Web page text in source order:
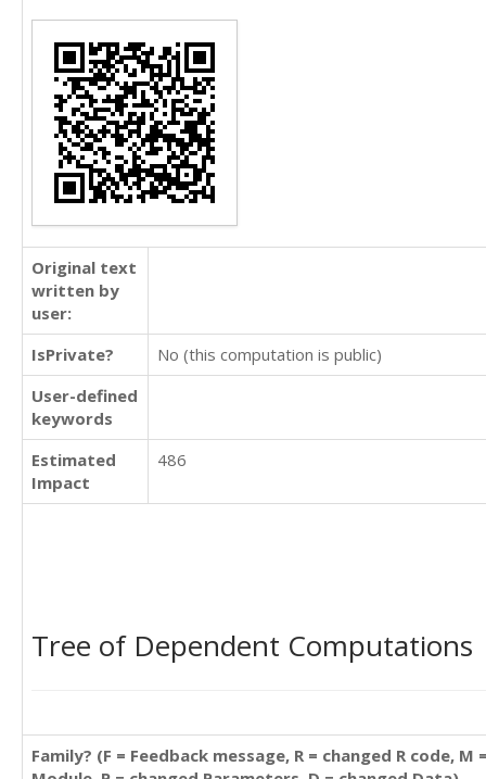
Original text
written by
user:
IsPrivate?
No (this computation is public)
User-defined
keywords
Estimated
Impact
486
Tree of Dependent Computations
Family? (F = Feedback message, R = changed R code, M